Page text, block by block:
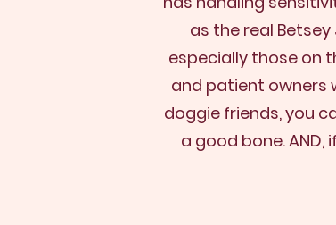
as the real
especially those on
and patient owners
doggie friends, you
a good bone. AND,